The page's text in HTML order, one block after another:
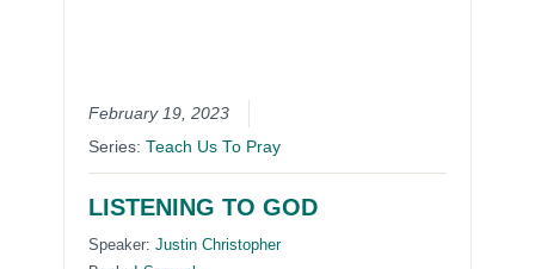
February 19, 2023
Series:Teach Us To Pray
LISTENING TO GOD
Speaker:Justin Christopher